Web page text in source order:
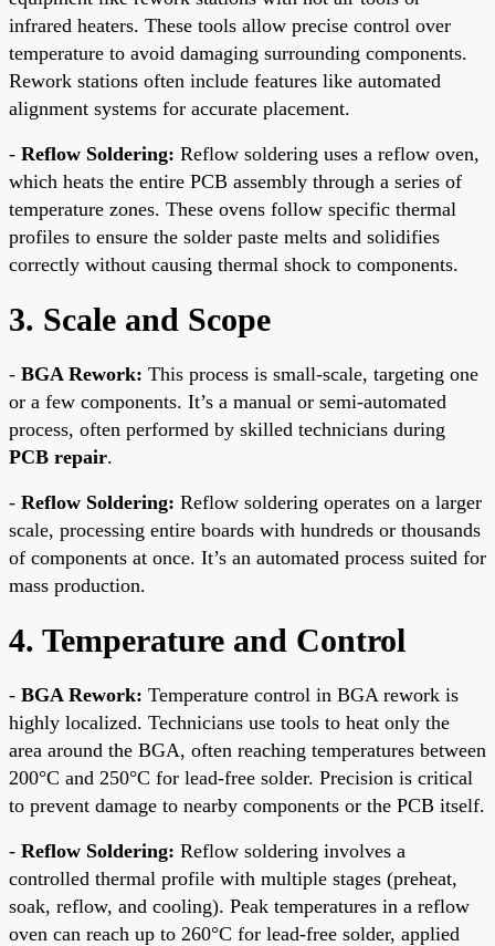
infrared heaters. These tools allow precise control over
temperature to avoid damaging surrounding components.
Rework stations often include features like automated
alignment systems for accurate placement.
- Reflow Soldering: Reflow soldering uses a reflow oven,
which heats the entire PCB assembly through a series of
temperature zones. These ovens follow specific thermal
profiles to ensure the solder paste melts and solidifies
correctly without causing thermal shock to components.
3. Scale and Scope
- BGA Rework: This process is small-scale, targeting one
or a few components. It’s a manual or semi-automated
process, often performed by skilled technicians during
PCB repair.
- Reflow Soldering: Reflow soldering operates on a larger
scale, processing entire boards with hundreds or thousands
of components at once. It’s an automated process suited for
mass production.
4. Temperature and Control
- BGA Rework: Temperature control in BGA rework is
highly localized. Technicians use tools to heat only the
area around the BGA, often reaching temperatures between
200°C and 250°C for lead-free solder. Precision is critical
to prevent damage to nearby components or the PCB itself.
- Reflow Soldering: Reflow soldering involves a
controlled thermal profile with multiple stages (preheat,
soak, reflow, and cooling). Peak temperatures in a reflow
oven can reach up to 260°C for lead-free solder, applied